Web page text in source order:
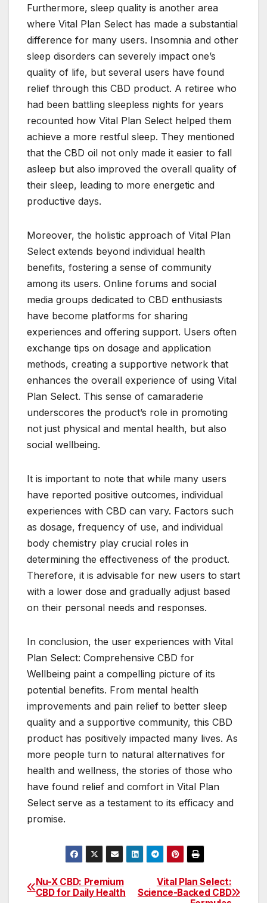
Furthermore, sleep quality is another area
where Vital Plan Select has made a substantial
difference for many users. Insomnia and other
sleep disorders can severely impact one’s
quality of life, but several users have found
relief through this CBD product. A retiree who
had been battling sleepless nights for years
recounted how Vital Plan Select helped them
achieve a more restful sleep. They mentioned
that the CBD oil not only made it easier to fall
asleep but also improved the overall quality of
their sleep, leading to more energetic and
productive days.
Moreover, the holistic approach of Vital Plan
Select extends beyond individual health
benefits, fostering a sense of community
among its users. Online forums and social
media groups dedicated to CBD enthusiasts
have become platforms for sharing
experiences and offering support. Users often
exchange tips on dosage and application
methods, creating a supportive network that
enhances the overall experience of using Vital
Plan Select. This sense of camaraderie
underscores the product’s role in promoting
not just physical and mental health, but also
social wellbeing.
It is important to note that while many users
have reported positive outcomes, individual
experiences with CBD can vary. Factors such
as dosage, frequency of use, and individual
body chemistry play crucial roles in
determining the effectiveness of the product.
Therefore, it is advisable for new users to start
with a lower dose and gradually adjust based
on their personal needs and responses.
In conclusion, the user experiences with Vital
Plan Select: Comprehensive CBD for
Wellbeing paint a compelling picture of its
potential benefits. From mental health
improvements and pain relief to better sleep
quality and a supportive community, this CBD
product has positively impacted many lives. As
more people turn to natural alternatives for
health and wellness, the stories of those who
have found relief and comfort in Vital Plan
Select serve as a testament to its efficacy and
promise.
Post
Vital Plan Select:
Science-Backed CBD
Nu-X CBD: Premium
CBD for Daily Health